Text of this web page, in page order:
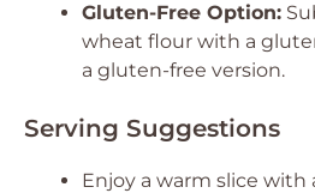
Gluten-Free Option:
wheat flour with a
a gluten-free version.
Serving Suggestions
Enjoy a warm slice with